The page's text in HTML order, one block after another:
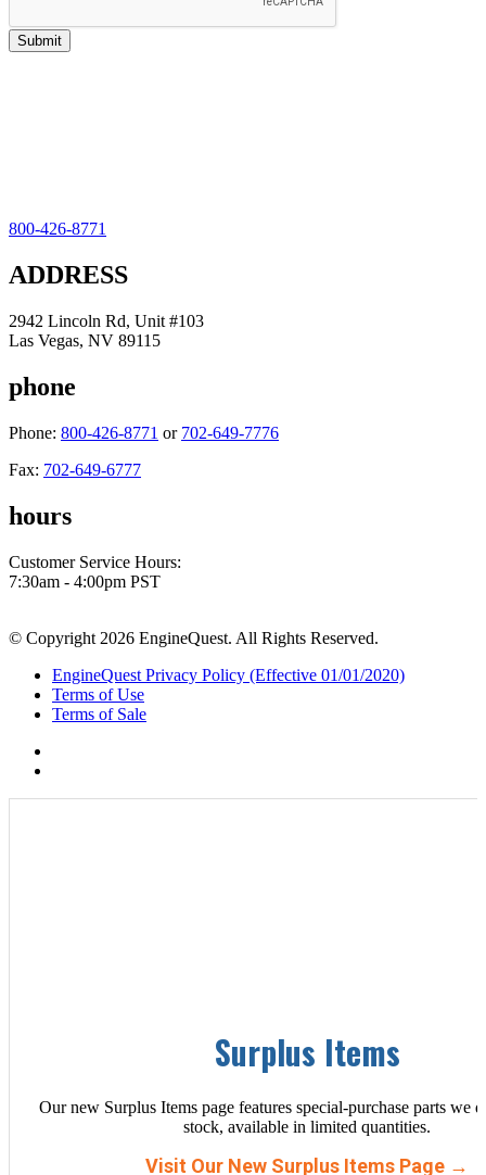
800-426-8771
ADDRESS
2942 Lincoln Rd, Unit #103
Las Vegas, NV 89115
phone
Phone: 800-426-8771 or 702-649-7776
Fax: 702-649-6777
hours
Customer Service Hours:
7:30am - 4:00pm PST
© Copyright 2026 EngineQuest. All Rights Reserved.
EngineQuest Privacy Policy (Effective 01/01/2020)
Terms of Use
Terms of Sale
Surplus Items
Our new Surplus Items page features special-purchase parts we
stock, available in limited quantities.
Visit Our New Surplus Items Page →